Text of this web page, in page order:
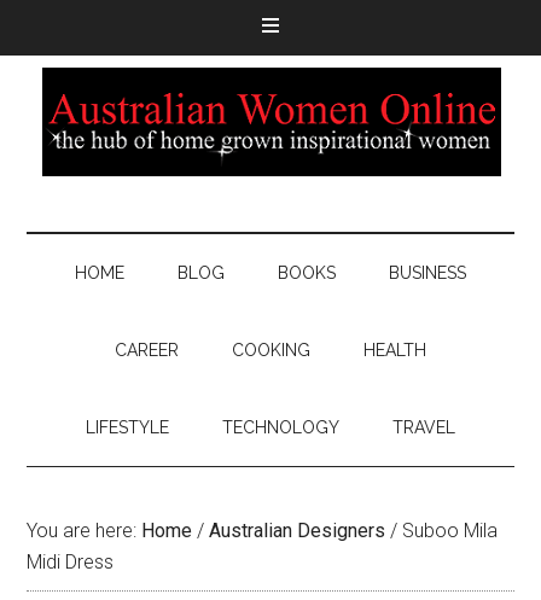
HOME BLOG BOOKS BUSINESS
CAREER COOKING HEALTH
LIFESTYLE TECHNOLOGY TRAVEL
You are here: Home / Australian Designers / Suboo Mila
Midi Dress